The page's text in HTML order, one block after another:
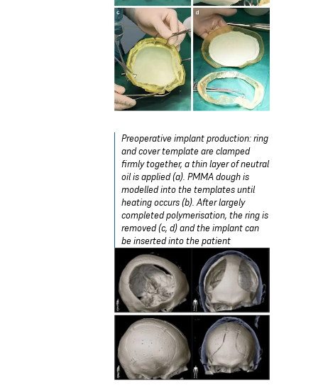
Preoperative implant production: ring
and cover template are clamped
firmly together, a thin layer of neutral
oil is applied (a). PMMA dough is
modelled into the templates until
heating occurs (b). After largely
completed polymerisation, the ring is
removed (c, d) and the implant can
be inserted into the patient